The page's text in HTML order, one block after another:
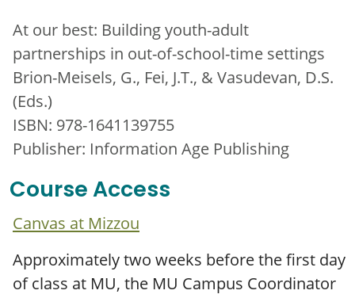
At our best: Building youth-adult
partnerships in out-of-school-time settings
Brion-Meisels, G., Fei, J.T., & Vasudevan, D.S.
(Eds.)
ISBN: 978-1641139755
Publisher: Information Age Publishing
Course Access
Canvas at Mizzou
Approximately two weeks before the first day
of class at MU, the MU Campus Coordinator